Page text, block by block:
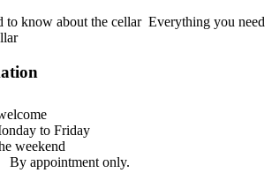
to know about the cellar Everything you need
to Friday
weekend
appointment only.